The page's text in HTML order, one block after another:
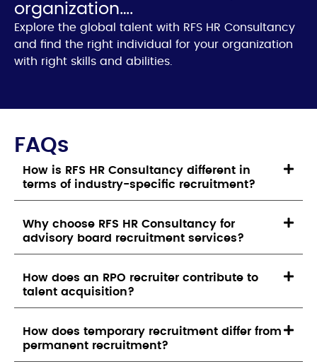
organization….
Explore the global talent with RFS HR Consultancy
and find the right individual for your organization
with right skills and abilities.
FAQs
How is RFS HR Consultancy different in
terms of industry-specific recruitment?
Why choose RFS HR Consultancy for
advisory board recruitment services?
How does an RPO recruiter contribute to
talent acquisition?
How does temporary recruitment differ from
permanent recruitment?